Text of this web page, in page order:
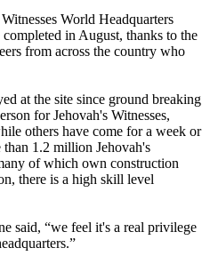
World Headquarters
in August, thanks to the
from across the country who
at the site since ground breaking
for Jehovah's Witnesses,
others have come for a week or
1.2 million Jehovah's
of which own construction
there is a high skill level
said, “we feel it's a real privilege